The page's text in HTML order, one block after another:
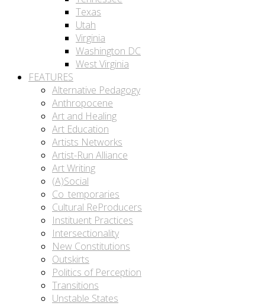
Texas
Utah
Virginia
Washington DC
West Virginia
FEATURES
Alternative Pedagogy
Anthropocene
Art and Healing
Art Education
Artists Networks
Artist-Run Alliance
Art Writing
(A)Social
Co_temporaries
Cultural ReProducers
Instituent Practices
Intersectionality
New Constitutions
Outskirts
Politics of Perception
Transitions
Unstable States